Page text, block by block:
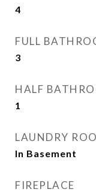
4
FULL
3
HALF
1
LAUNDRY
In Basement
FIREPLACE